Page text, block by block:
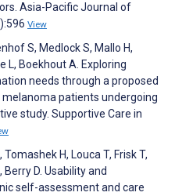
Asia-Pacific Journal of
View
S, Medlock S, Mallo H,
L, Boekhout A. Exploring
needs through a proposed
patients undergoing
study. Supportive Care in
H, Louca T, Frisk T,
D. Usability and
self-assessment and care